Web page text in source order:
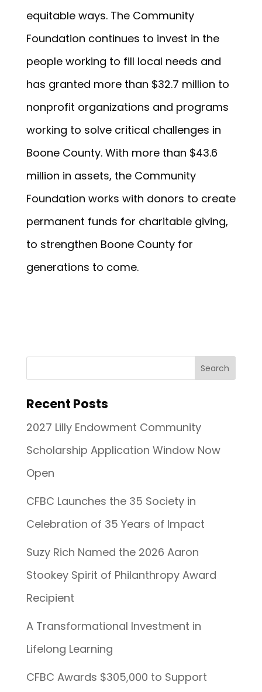
equitable ways. The Community
Foundation continues to invest in the
people working to fill local needs and
has granted more than $32.7 million to
nonprofit organizations and programs
working to solve critical challenges in
Boone County. With more than $43.6
million in assets, the Community
Foundation works with donors to create
permanent funds for charitable giving,
to strengthen Boone County for
generations to come.
Recent Posts
2027 Lilly Endowment Community
Scholarship Application Window Now
Open
CFBC Launches the 35 Society in
Celebration of 35 Years of Impact
Suzy Rich Named the 2026 Aaron
Stookey Spirit of Philanthropy Award
Recipient
A Transformational Investment in
Lifelong Learning
CFBC Awards $305,000 to Support